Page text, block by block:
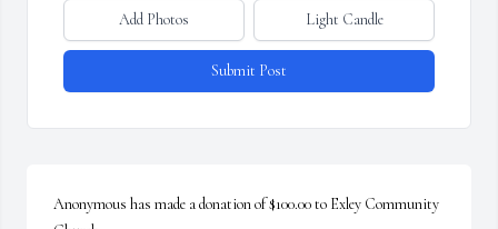
Add Photos Light Candle
Submit Post
Anonymous has made a donation of $100.00 to Exley Community